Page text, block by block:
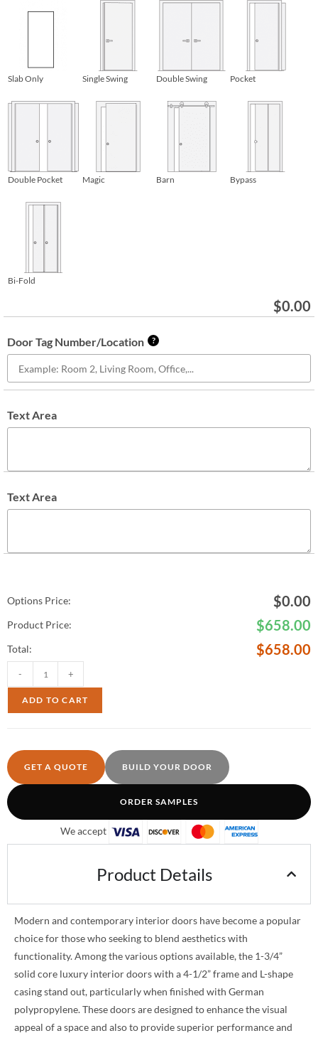
Slab Only Single Swing Double Swing Pocket
Double Pocket Magic Barn Bypass
Bi-Fold
$0.00
Door Tag Number/Location ?
Text Area
Text Area
Options Price: $0.00
Product Price: $658.00
Total: $658.00
- +
ADD TO CART
GET A QUOTE BUILD YOUR DOOR
ORDER SAMPLES
We accept
Product Details
Modern and contemporary interior doors have become a popular
choice for those who seeking to blend aesthetics with
functionality. Among the various options available, the 1-3/4”
solid core luxury interior doors with a 4-1/2” frame and L-shape
casing stand out, particularly when finished with German
polypropylene. These doors are designed to enhance the visual
appeal of a space and also to provide superior performance and